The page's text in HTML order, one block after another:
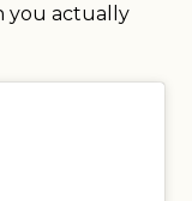
you actually